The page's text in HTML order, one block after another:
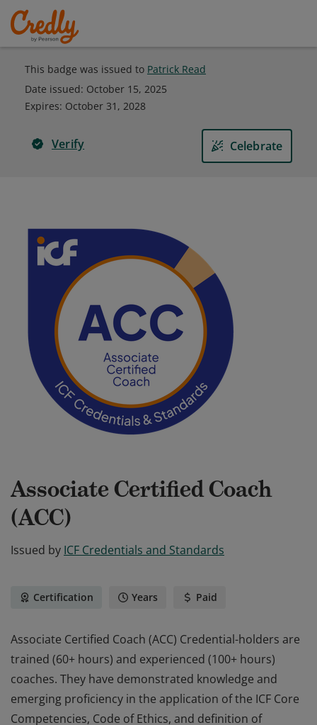
This badge was issued to Patrick Read
Date issued: October 15, 2025
Expires: October 31, 2028
Verify Celebrate
Associate Certified Coach
(ACC)
Issued by ICF Credentials and Standards
Certification Years Paid
Associate Certified Coach (ACC) Credential-holders are
trained (60+ hours) and experienced (100+ hours)
coaches. They have demonstrated knowledge and
emerging proficiency in the application of the ICF Core
Competencies, Code of Ethics, and definition of